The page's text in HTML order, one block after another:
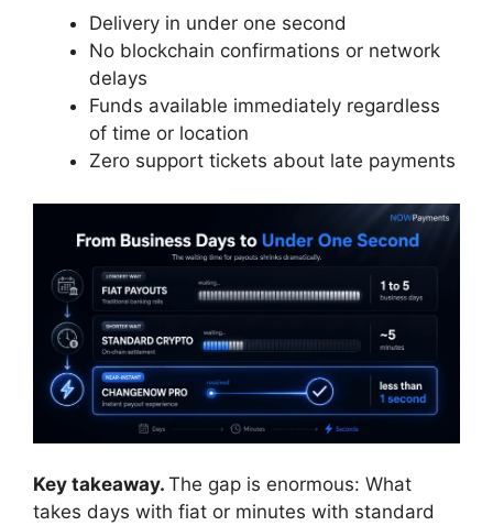
Delivery in under one second
No blockchain confirmations or network
delays
Funds available immediately regardless
of time or location
Zero support tickets about late payments
Key takeaway. The gap is enormous: What
takes days with fiat or minutes with standard